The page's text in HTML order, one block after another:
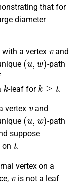
that for
diameter
with a vertex
and
(u,w)
-path
k
-leaf for
k ≥
.
vertex
and
(u, w)
-path
suppose
on
t
.
vertex on a
v
is not a leaf